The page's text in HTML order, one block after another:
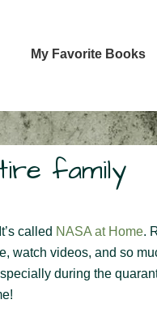
My Favorite Books
family
called NASA at Home.
watch videos, and so
during the